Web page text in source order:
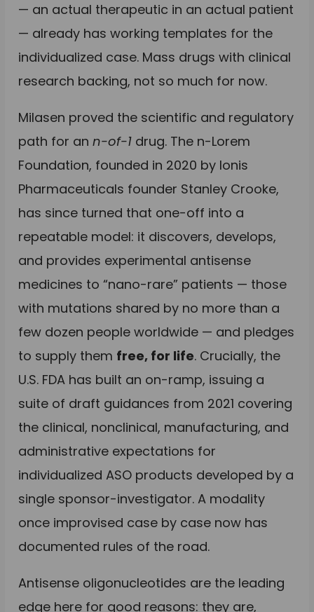
— an actual therapeutic in an actual patient
— already has working templates for the
individualized case. Mass drugs with clinical
research backing, not so much for now.
Milasen proved the scientific and regulatory
path for ann-of-1 drug. The n-Lorem
Foundation, founded in 2020 by Ionis
Pharmaceuticals founder Stanley Crooke,
has since turned that one-off into a
repeatable model: it discovers, develops,
and provides experimental antisense
medicines to “nano-rare” patients — those
with mutations shared by no more than a
few dozen people worldwide — and pledges
to supply them free, for life. Crucially, the
U.S. FDA has built an on-ramp, issuing a
suite of draft guidances from 2021 covering
the clinical, nonclinical, manufacturing, and
administrative expectations for
individualized ASO products developed by a
single sponsor-investigator. A modality
once improvised case by case now has
documented rules of the road.
Antisense oligonucleotides are the leading
edge here for good reasons: they are,